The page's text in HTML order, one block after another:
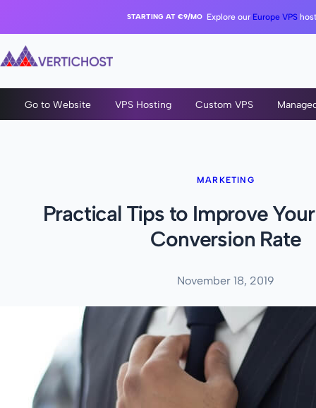
STARTING AT €9/MO Explore our Europe VPS
Go to Website VPS Hosting Custom VPS
MARKETING
Practical Tips to Improve
Conversion Rate
November 18, 2019